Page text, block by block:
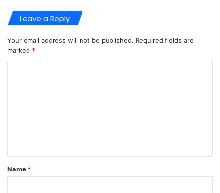
Leave a Reply
Your email address will not be published. Required fields are
marked *
t
*
Name *